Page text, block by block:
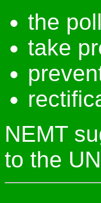
the
take
NEMT
to the